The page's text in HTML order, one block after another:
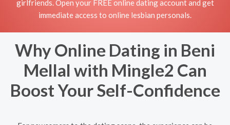
girlfriends. Open your FREE online dating account and get
immediate access to online lesbian personals.
Why Online Dating in Beni
Mellal with Mingle2 Can
Boost Your Self-Confidence